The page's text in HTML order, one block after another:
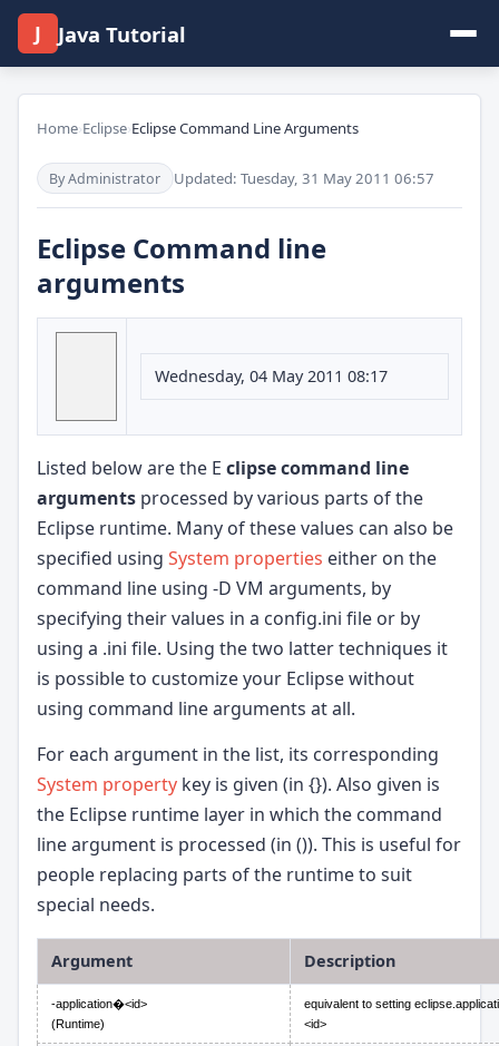
J Java Tutorial
Home›Eclipse›Eclipse Command Line Arguments
By Administrator Updated: Tuesday, 31 May 2011 06:57
Eclipse Command line
arguments
Wednesday, 04 May 2011 08:17
Listed below are the E clipse command line
arguments processed by various parts of the
Eclipse runtime. Many of these values can also be
specified using System properties either on the
command line using -D VM arguments, by
specifying their values in a config.ini file or by
using a .ini file. Using the two latter techniques it
is possible to customize your Eclipse without
using command line arguments at all.
For each argument in the list, its corresponding
System property key is given (in {}). Also given is
the Eclipse runtime layer in which the command
line argument is processed (in ()). This is useful for
people replacing parts of the runtime to suit
special needs.
Argument Description
-application�<id>
(Runtime)
equivalent to setting
<id>